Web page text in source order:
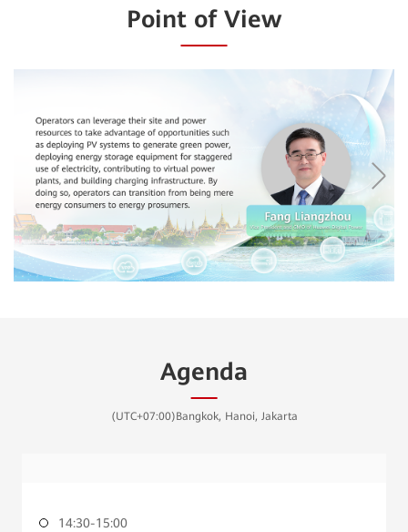
Point of View
Agenda
(UTC+07:00)Bangkok, Hanoi, Jakarta
14:30-15:00